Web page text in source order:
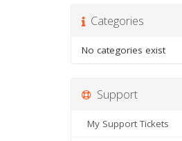
Categories
No categories exist
Support
My Support Tickets